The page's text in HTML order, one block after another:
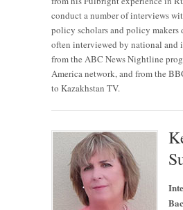
conduct a number of interviews
policy scholars and policy makers
often interviewed by national and
from the ABC News Nightline
America network, and from the
to Kazakhstan TV.